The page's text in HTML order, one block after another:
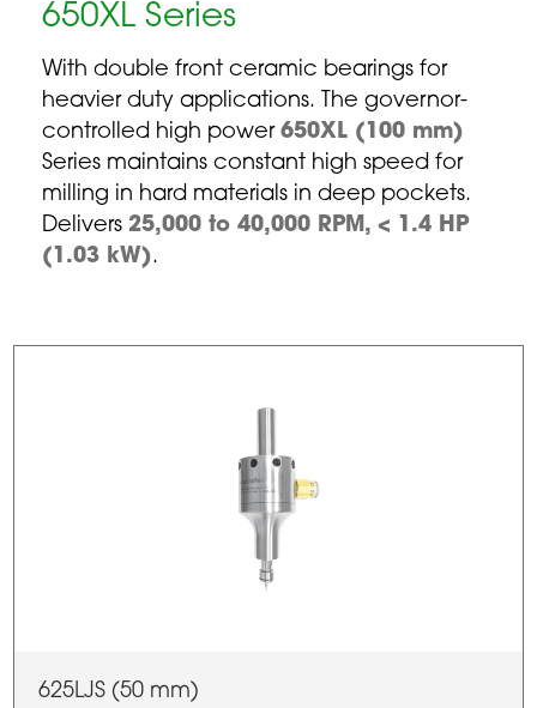
650XL Series
With double front ceramic bearings for
heavier duty applications. The governor-
controlled high power 650XL (100 mm)
Series maintains constant high speed for
milling in hard materials in deep pockets.
Delivers 25,000 to 40,000 RPM, < 1.4 HP
(1.03 kW).
625LJS (50 mm)